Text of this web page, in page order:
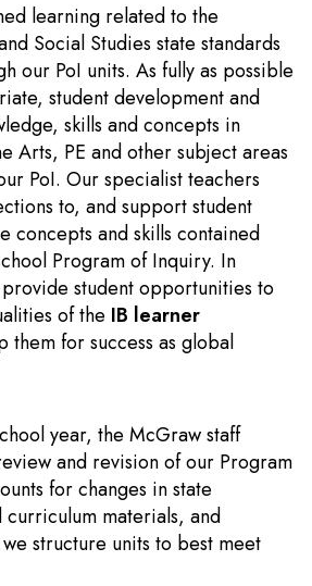
learning related to the
Social Studies state standards
our PoI units. As fully as possible
student development and
skills and concepts in
Arts, PE and other subject areas
PoI. Our specialist teachers
to, and support student
concepts and skills contained
Program of Inquiry. In
student opportunities to
of the IB learner
them for success as global
year, the McGraw staff
and revision of our Program
for changes in state
curriculum materials, and
structure units to best meet